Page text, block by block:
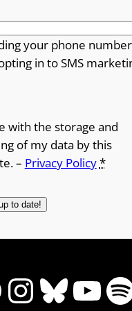
your phone number
in to SMS
with the storage and
of my data by this
– Privacy Policy*